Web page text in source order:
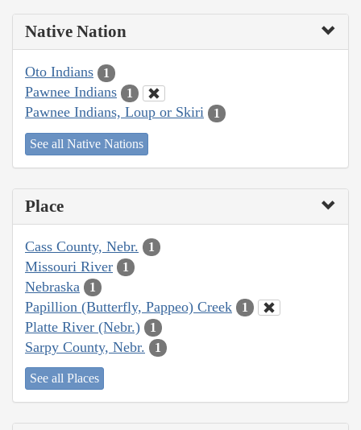
Native Nation
Oto Indians 1
Pawnee Indians 1
Pawnee Indians, Loup or Skiri 1
See all Native Nations
Place
Cass County, Nebr. 1
Missouri River 1
Nebraska 1
Papillion (Butterfly, Pappeo) Creek 1
Platte River (Nebr.) 1
Sarpy County, Nebr. 1
See all Places